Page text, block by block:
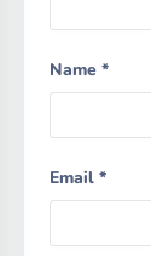
Name *
Email *